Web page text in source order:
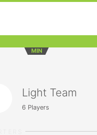
MIN
Light Team
6 Players